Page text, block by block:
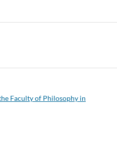
Faculty of Philosophy in